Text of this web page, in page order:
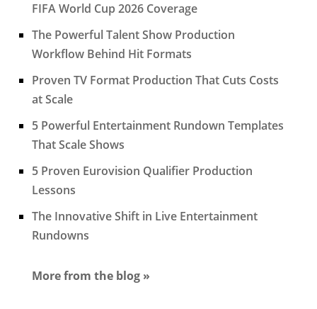
FIFA World Cup 2026 Coverage
The Powerful Talent Show Production
Workflow Behind Hit Formats
Proven TV Format Production That Cuts Costs
at Scale
5 Powerful Entertainment Rundown Templates
That Scale Shows
5 Proven Eurovision Qualifier Production
Lessons
The Innovative Shift in Live Entertainment
Rundowns
More from the blog »